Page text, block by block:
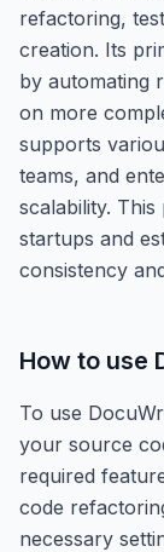
refactoring,
creation. Its
by automating
on more
supports
teams, and
scalability.
startups and
consistency
How to use
To use
your source
required
code
necessary